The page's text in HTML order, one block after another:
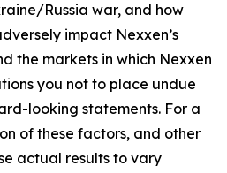
Russia war, and how
impact Nexxen’s
the markets in which Nexxen
you not to place undue
looking statements. For a
of these factors, and other
actual results to vary